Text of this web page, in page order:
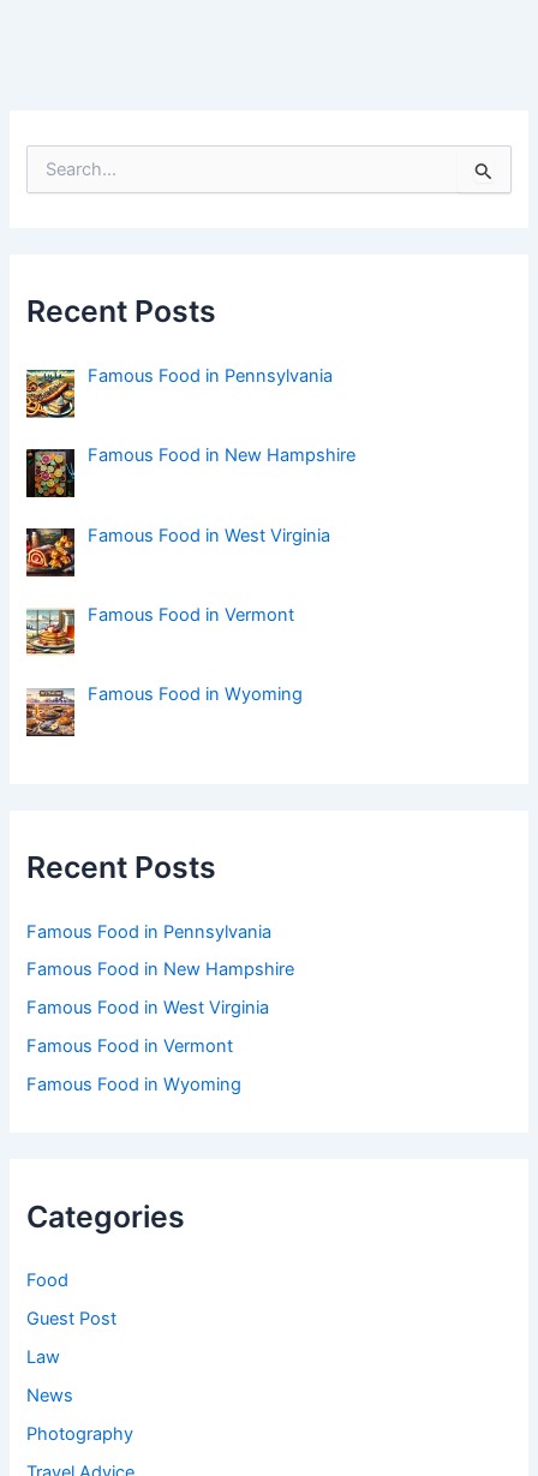
f
o
:
Recent Posts
Famous Food in Pennsylvania
Famous Food in New Hampshire
Famous Food in West Virginia
Famous Food in Vermont
Famous Food in Wyoming
Recent Posts
Famous Food in Pennsylvania
Famous Food in New Hampshire
Famous Food in West Virginia
Famous Food in Vermont
Famous Food in Wyoming
Categories
Food
Guest Post
Law
News
Photography